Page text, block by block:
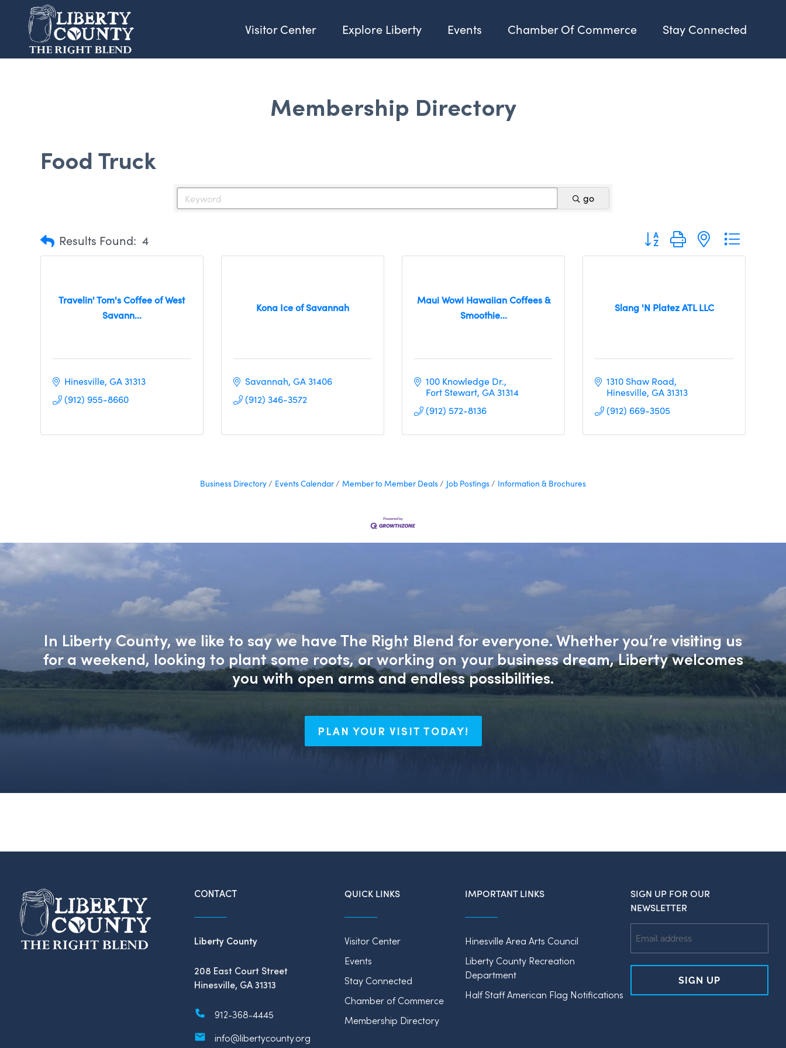
Visitor Center Explore Liberty Events Chamber Of Commerce Stay Connected
Membership Directory
Food Truck
go
Results Found: 4 Button group with nested
Travelin' Tom's Coffee of West
Savann...
Hinesville GA 31313
(912) 955-8660
Kona Ice of Savannah
Savannah GA31406
(912) 346-3572
Maui Wowi Hawaiian Coffees &
Smoothie...
100 Knowledge Dr.
Fort Stewart GA31314
(912) 572-8136
Slang 'N Platez ATL LLC
1310 Shaw Road
Hinesville GA31313
(912) 669-3505
Business Directory Events Calendar Member to Member Deals Job Postings Information & Brochures
In Liberty County, we like to say we have The Right Blend for everyone. Whether you’re visiting us
for a weekend, looking to plant some roots, or working on your business dream, Liberty welcomes
you with open arms and endless possibilities.
PLAN YOUR VISIT TODAY!
CONTACT
Liberty County
208 East Court Street
Hinesville, GA 31313
912-368-4445
info@libertycounty.org
QUICK LINKS
Visitor Center
Events
Stay Connected
Chamber of Commerce
Membership Directory
IMPORTANT LINKS
Hinesville Area Arts Council
Liberty County Recreation
Department
Half Staff American Flag Notifications
SIGN UP FOR OUR
NEWSLETTER
Address